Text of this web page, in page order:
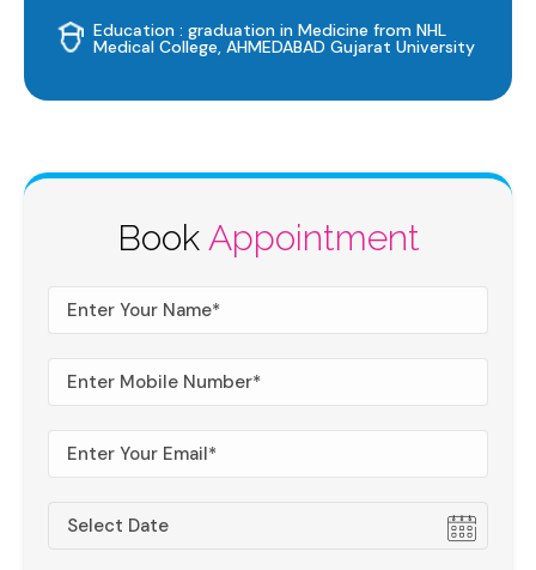
Education : graduation in Medicine from NHL
Medical College, AHMEDABAD Gujarat University
Book Appointment